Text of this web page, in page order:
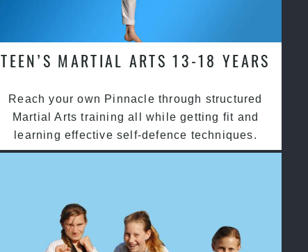
TEEN’S MARTIAL ARTS 13-18 YEARS
Reach your own Pinnacle through structured
Martial Arts training all while getting fit and
learning effective self-defence techniques.